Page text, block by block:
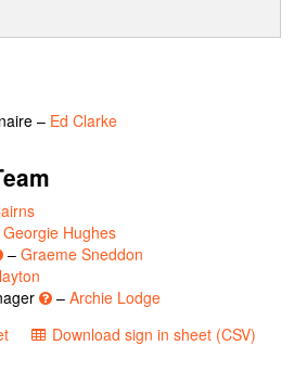
– Ed Clarke
Georgie Hughes
– Graeme Sneddon
– Archie Lodge
Download sign in sheet (CSV)